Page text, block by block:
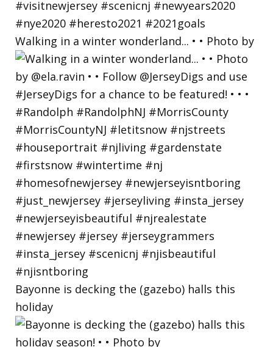
Walking in a winter wonderland... • • Photo by
Bayonne is decking the (gazebo) halls this
holiday